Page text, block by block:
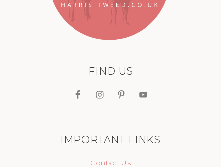
FIND US
IMPORTANT LINKS
Contact Us